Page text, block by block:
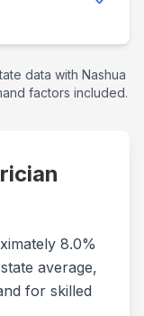
data with Nashua
factors included.
8.0%
average,
for skilled